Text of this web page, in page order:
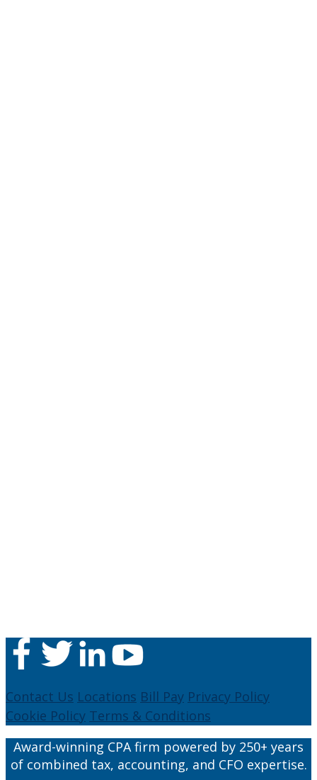
Contact Us Locations Bill Pay Privacy Policy
Cookie Policy Terms & Conditions
Award-winning CPA firm powered by 250+ years
of combined tax, accounting, and CFO expertise.